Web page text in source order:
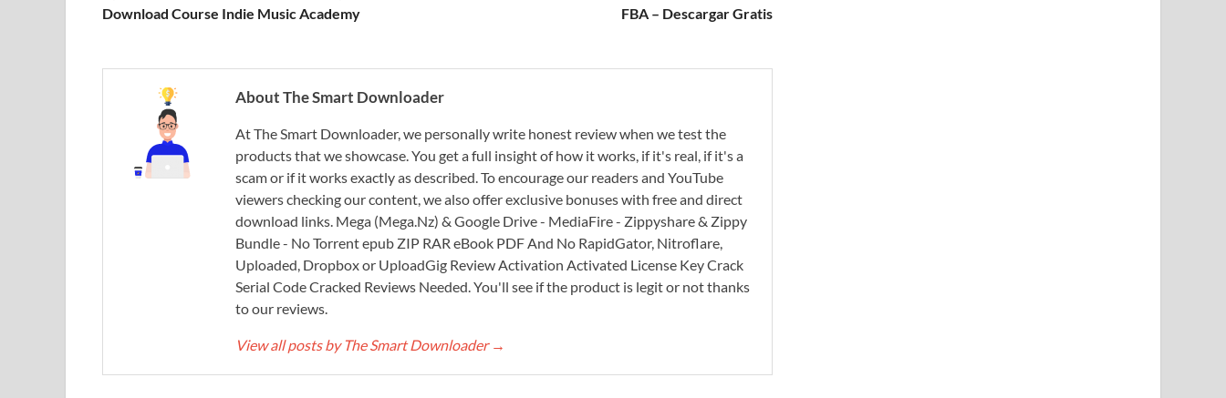
Download Course Indie Music Academy
FBA – Descargar Gratis
About The Smart Downloader
At The Smart Downloader, we personally write honest review when we test the
products that we showcase. You get a full insight of how it works, if it's real, if it's a
scam or if it works exactly as described. To encourage our readers and YouTube
viewers checking our content, we also offer exclusive bonuses with free and direct
download links. Mega (Mega.Nz) & Google Drive - MediaFire - Zippyshare & Zippy
Bundle - No Torrent epub ZIP RAR eBook PDF And No RapidGator, Nitroflare,
Uploaded, Dropbox or UploadGig Review Activation Activated License Key Crack
Serial Code Cracked Reviews Needed. You'll see if the product is legit or not thanks
to our reviews.
View all posts by The Smart Downloader →